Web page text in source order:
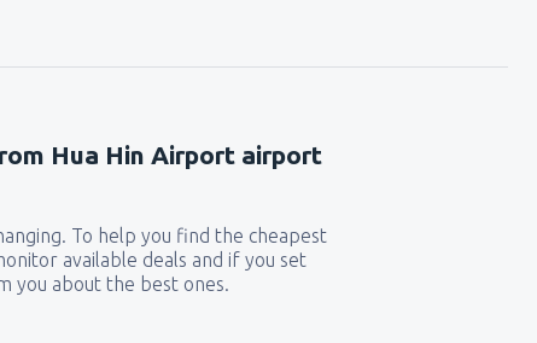
Hua Hin Airport airport
To help you find the cheapest
available deals and if you set
you about the best ones.